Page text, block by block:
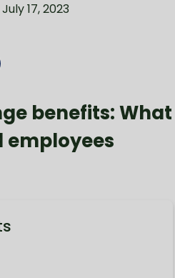
July 17, 2023
benefits: What
employees